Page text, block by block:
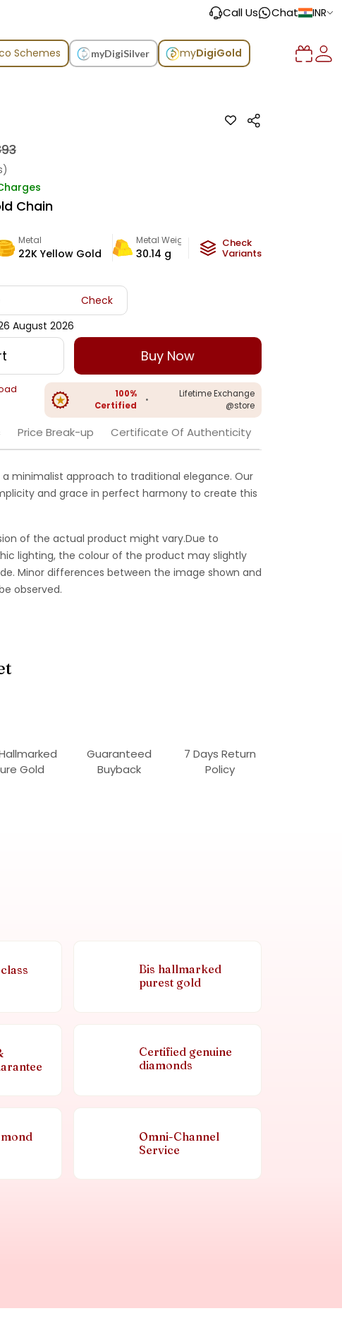
Call Us Chat INR
Schemes myDigiSilver myDigiGold
Chain
Metal
22K Yellow Gold
Metal Weight
30.14 g
Check
Variants
Check
August 2026
Buy Now
100%
Certified
•
Lifetime Exchange
@store
Price Break-up Certificate Of Authenticity
a minimalist approach to traditional elegance. Our
and grace in perfect harmony to create this
of the actual product might vary.Due to
lighting, the colour of the product may slightly
Minor differences between the image shown and
observed.
Gold
Guaranteed
Buyback
7 Days Return
Policy
Bis hallmarked
purest gold
Certified genuine
diamonds
Omni-Channel
Service